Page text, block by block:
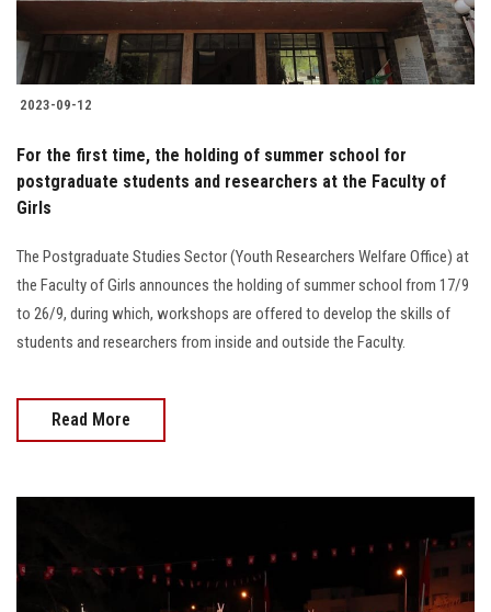
2023-09-12
For the first time, the holding of summer school for
postgraduate students and researchers at the Faculty of
Girls
The Postgraduate Studies Sector (Youth Researchers Welfare Office) at
the Faculty of Girls announces the holding of summer school from 17/9
to 26/9, during which, workshops are offered to develop the skills of
students and researchers from inside and outside the Faculty.
Read More